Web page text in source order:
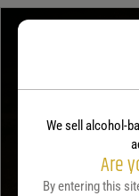
We sell alcohol-
Are
By entering this